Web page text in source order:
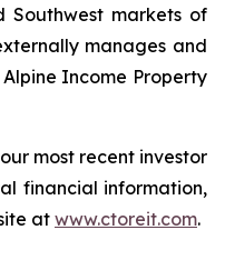
Southwest markets of
manages and
Income Property
most recent investor
financial information,
at www.ctoreit.com.